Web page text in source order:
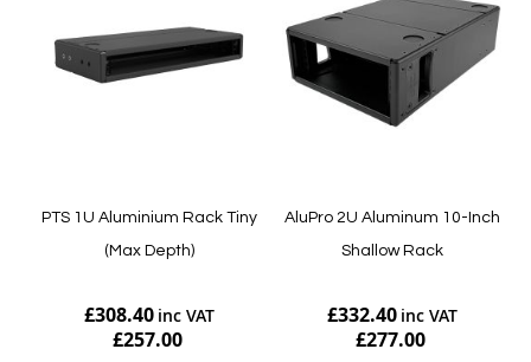
PTS 1U Aluminium Rack Tiny
(Max Depth)
£308.40
£257.00
AluPro 2U Aluminum 10-Inch
Shallow Rack
£332.40
£277.00